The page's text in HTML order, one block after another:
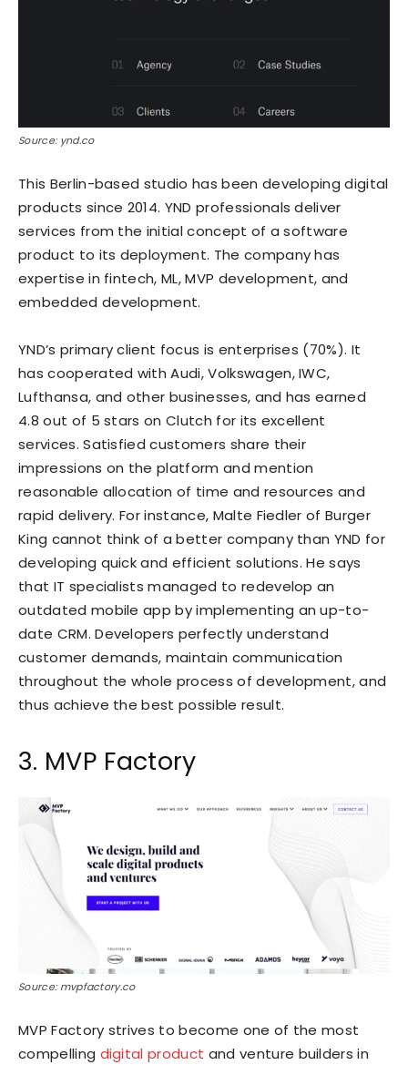
Source: ynd.co
This Berlin-based studio has been developing digital
products since 2014. YND professionals deliver
services from the initial concept of a software
product to its deployment. The company has
expertise in fintech, ML, MVP development, and
embedded development.
YND’s primary client focus is enterprises (70%). It
has cooperated with Audi, Volkswagen, IWC,
Lufthansa, and other businesses, and has earned
4.8 out of 5 stars on Clutch for its excellent
services. Satisfied customers share their
impressions on the platform and mention
reasonable allocation of time and resources and
rapid delivery. For instance, Malte Fiedler of Burger
King cannot think of a better company than YND for
developing quick and efficient solutions. He says
that IT specialists managed to redevelop an
outdated mobile app by implementing an up-to-
date CRM. Developers perfectly understand
customer demands, maintain communication
throughout the whole process of development, and
thus achieve the best possible result.
3. MVP Factory
Source: mvpfactory.co
MVP Factory strives to become one of the most
compelling digital product and venture builders in